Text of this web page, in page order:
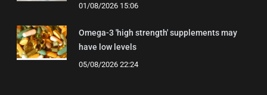
01/08/2026 15:06
Omega-3 'high strength' supplements may
have low levels
05/08/2026 22:24